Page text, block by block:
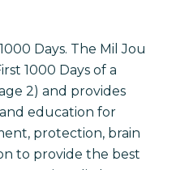
Days. The Mil Jou
1000 Days of a
2) and provides
education for
protection, brain
to provide the best